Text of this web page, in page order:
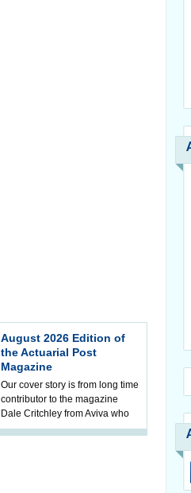
August 2026 Edition of
the Actuarial Post
Magazine
Our cover story is from long time
contributor to the magazine
Dale Critchley from Aviva who
examines how you can insure